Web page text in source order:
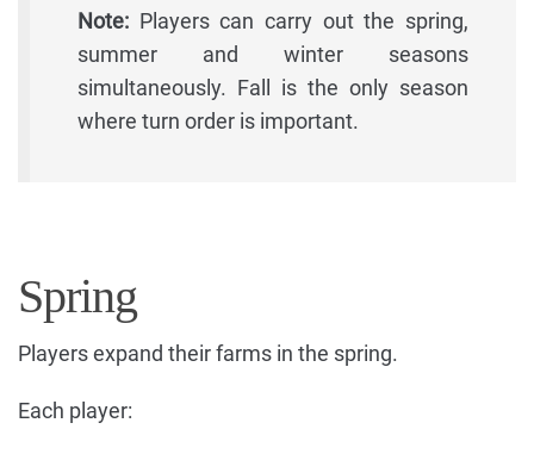
Note: Players can carry out the spring,
summer and winter seasons
simultaneously. Fall is the only season
where turn order is important.
Spring
Players expand their farms in the spring.
Each player: